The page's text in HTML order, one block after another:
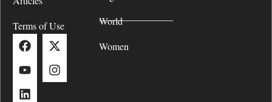
Terms of Use
World
Women